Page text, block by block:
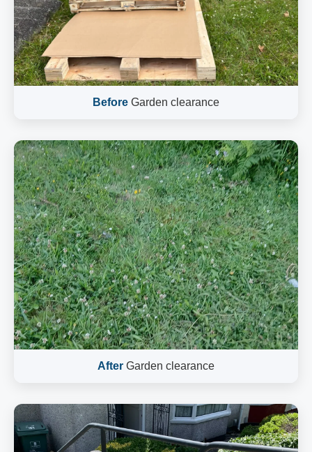
Before Garden clearance
After Garden clearance